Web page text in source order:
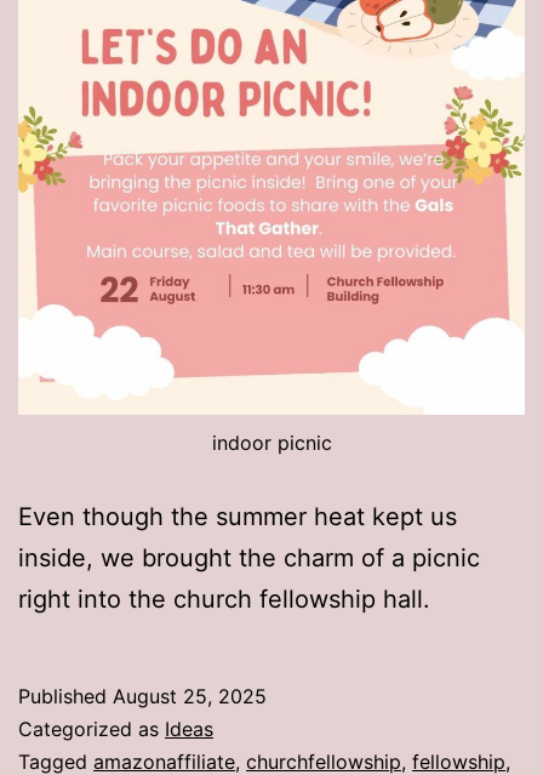
indoor picnic
Even though the summer heat kept us
inside, we brought the charm of a picnic
right into the church fellowship hall.
Published August 25, 2025
Categorized as Ideas
Tagged amazonaffiliate, churchfellowship, fellowship,